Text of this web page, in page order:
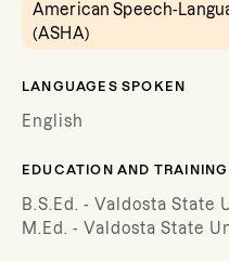
American Speech-
(ASHA)
LANGUAGES SPOKEN
English
EDUCATION AND TRAINING
B.S.Ed. - Valdosta State
M.Ed. - Valdosta State